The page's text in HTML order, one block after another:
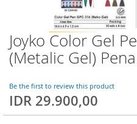
Joyko Color Gel
(Metalic Gel)
Be the first to review this product
IDR 29.900,00
Skip
to
the
of
the